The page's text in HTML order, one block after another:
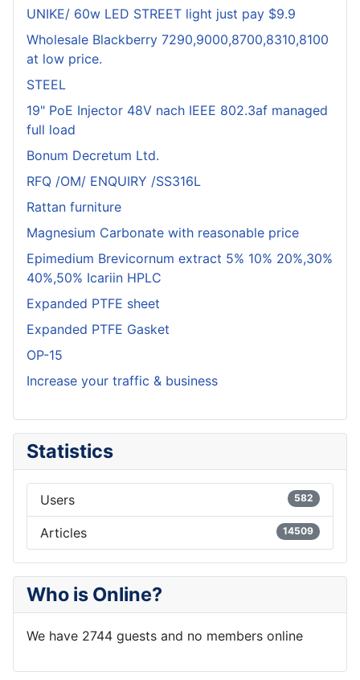
UNIKE/ 60w LED STREET light just pay $9.9
Wholesale Blackberry 7290,9000,8700,8310,8100
at low price.
STEEL
19" PoE Injector 48V nach IEEE 802.3af managed
full load
Bonum Decretum Ltd.
RFQ /OM/ ENQUIRY /SS316L
Rattan furniture
Magnesium Carbonate with reasonable price
Epimedium Brevicornum extract 5% 10% 20%,30%
40%,50% Icariin HPLC
Expanded PTFE sheet
Expanded PTFE Gasket
OP-15
Increase your traffic & business
Statistics
Users 582
Articles 14509
Who is Online?
We have 2744 guests and no members online